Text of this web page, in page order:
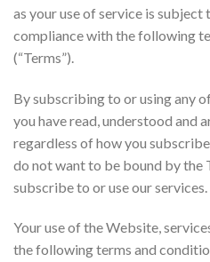
as your use of service is
compliance with the following
(“Terms”).
By subscribing to or using any
you have read, understood and
regardless of how you
do not want to be bound by the
subscribe to or use our services.
Your use of the Website,
the following terms and